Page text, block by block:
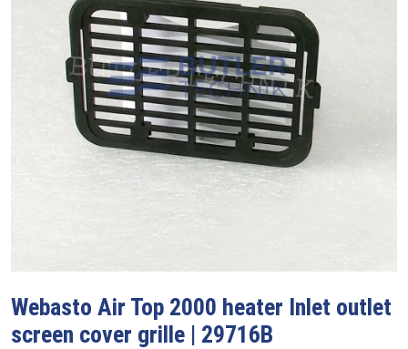
Webasto Air Top 2000 heater Inlet outlet
screen cover grille | 29716B